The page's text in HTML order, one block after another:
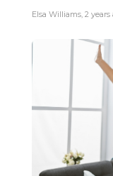
Elsa Williams, 2 years